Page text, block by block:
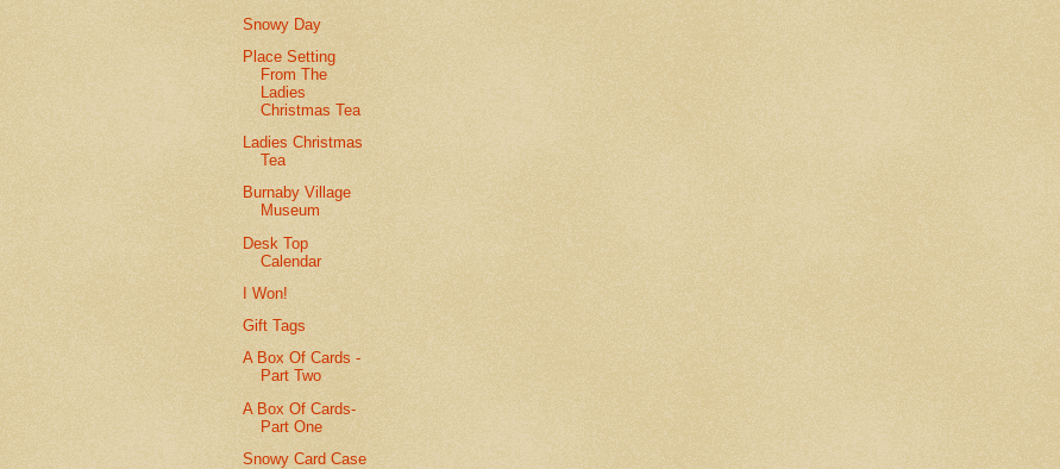
Snowy Day
Place Setting
From The
Ladies
Christmas Tea
Ladies Christmas
Tea
Burnaby Village
Museum
Desk Top
Calendar
I Won!
Gift Tags
A Box Of Cards -
Part Two
A Box Of Cards-
Part One
Snowy Card Case